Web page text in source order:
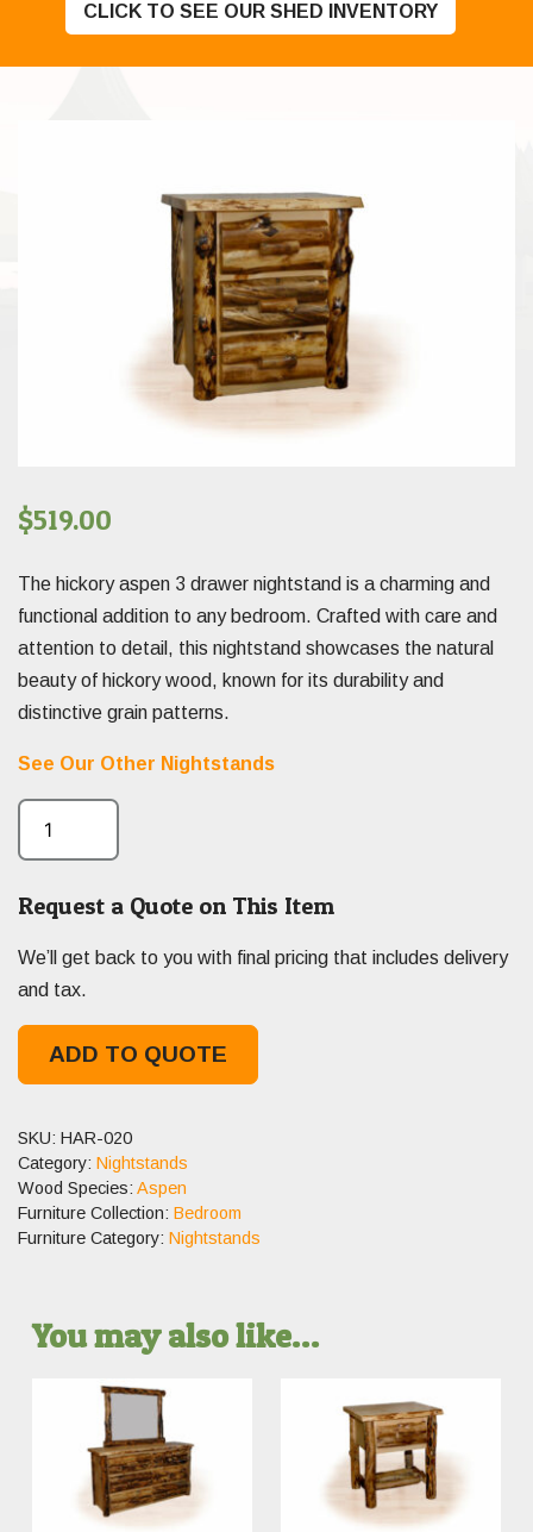
CLICK TO SEE OUR SHED INVENTORY
$519.00
The hickory aspen 3 drawer nightstand is a charming and
functional addition to any bedroom. Crafted with care and
attention to detail, this nightstand showcases the natural
beauty of hickory wood, known for its durability and
distinctive grain patterns.
See Our Other Nightstands
Request a Quote on This Item
We’ll get back to you with final pricing that includes delivery
and tax.
ADD TO QUOTE
SKU: HAR-020
Category: Nightstands
Wood Species: Aspen
Furniture Collection: Bedroom
Furniture Category: Nightstands
You may also like…